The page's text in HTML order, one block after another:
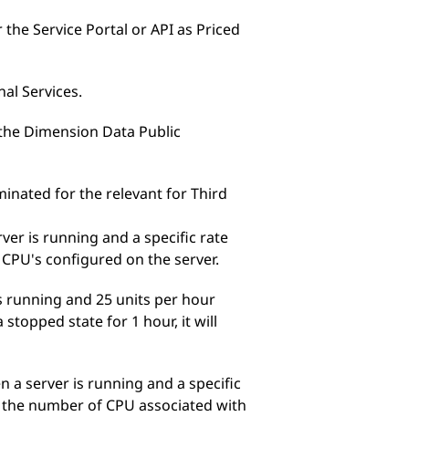
Service Portal or API as Priced
Services.
Dimension Data Public
for the relevant for Third
is running and a specific rate
configured on the server.
running and 25 units per hour
stopped state for 1 hour, it will
a server is running and a specific
number of CPU associated with